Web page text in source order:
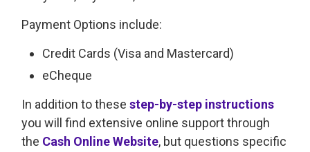
Payment Options include:
Credit Cards (Visa and Mastercard)
eCheque
In addition to thesestep-by-step instructions
you will find extensive online support through
the Cash Online Website, but questions specific